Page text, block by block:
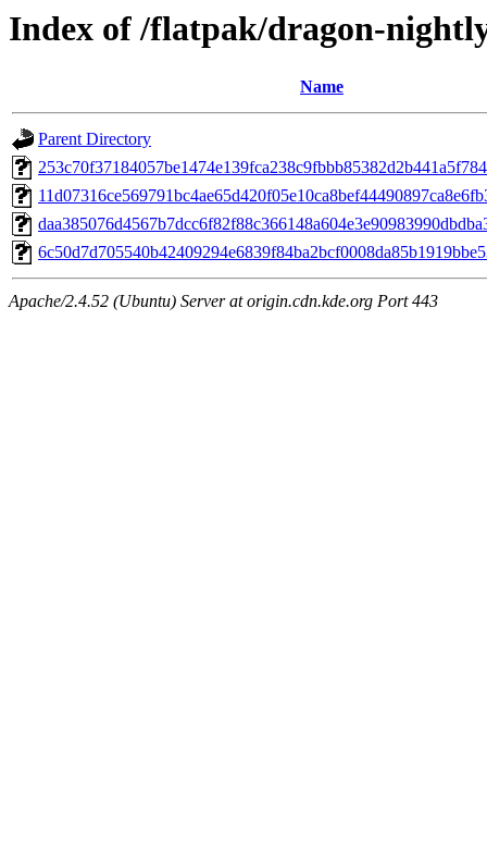
Index of /flatpak/dragon-
Name
Parent Directory
Apache/2.4.52 (Ubuntu) Server at origin.cdn.kde.org Port 443